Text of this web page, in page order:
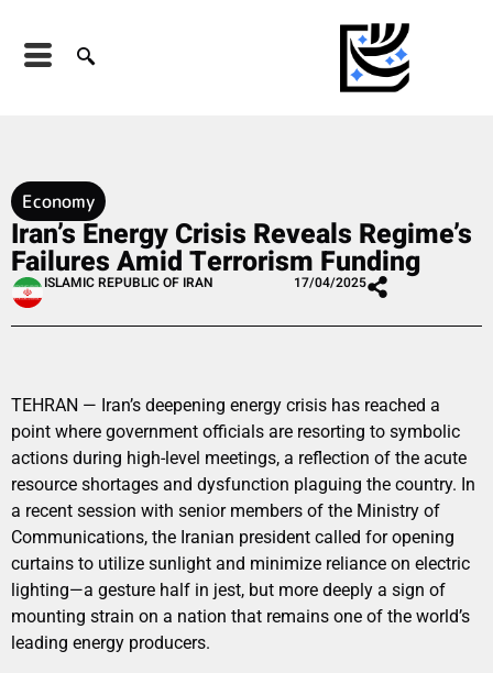
Economy
Iran’s Energy Crisis Reveals Regime’s
Failures Amid Terrorism Funding
ISLAMIC REPUBLIC OF IRAN 17/04/2025
TEHRAN — Iran’s deepening energy crisis has reached a
point where government officials are resorting to symbolic
actions during high-level meetings, a reflection of the acute
resource shortages and dysfunction plaguing the country. In
a recent session with senior members of the Ministry of
Communications, the Iranian president called for opening
curtains to utilize sunlight and minimize reliance on electric
lighting—a gesture half in jest, but more deeply a sign of
mounting strain on a nation that remains one of the world’s
leading energy producers.